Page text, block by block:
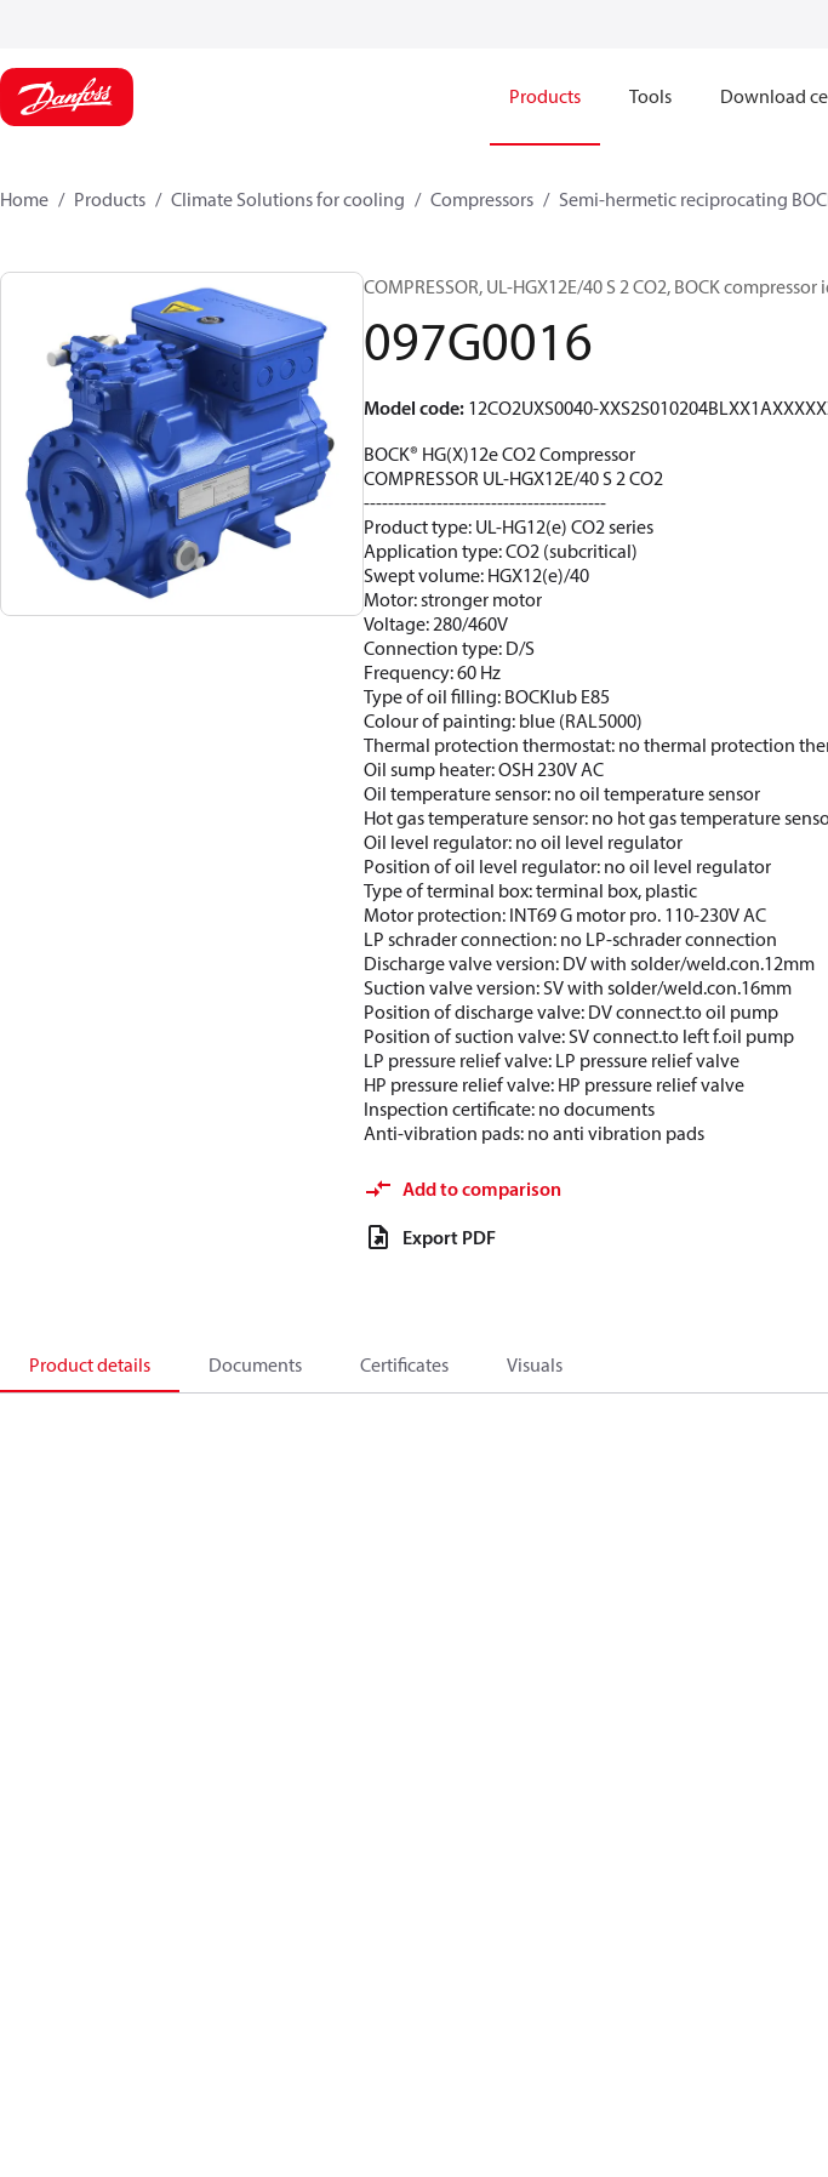
Products Tools Download
Home Products Climate Solutions for cooling Compressors Semi-hermetic reciprocating
COMPRESSOR, UL-HGX12E/40 S 2 CO2, BOCK
097G0016
Model code: 12CO2UXS0040-
BOCK® HG(X)12e CO2 Compressor
COMPRESSOR UL-HGX12E/40 S 2 CO2
----------------------------------------
Product type: UL-HG12(e) CO2 series
Application type: CO2 (subcritical)
Swept volume: HGX12(e)/40
Motor: stronger motor
Voltage: 280/460V
Connection type: D/S
Frequency: 60 Hz
Type of oil filling: BOCKlub E85
Colour of painting: blue (RAL5000)
Thermal protection thermostat: no thermal protection
Oil sump heater: OSH 230V AC
Oil temperature sensor: no oil temperature sensor
Hot gas temperature sensor: no hot gas temperature
Oil level regulator: no oil level regulator
Position of oil level regulator: no oil level regulator
Type of terminal box: terminal box, plastic
Motor protection: INT69 G motor pro. 110-230V AC
LP schrader connection: no LP-schrader connection
Discharge valve version: DV with solder/weld.con.12mm
Suction valve version: SV with solder/weld.con.16mm
Position of discharge valve: DV connect.to oil pump
Position of suction valve: SV connect.to left f.oil pump
LP pressure relief valve: LP pressure relief valve
HP pressure relief valve: HP pressure relief valve
Inspection certificate: no documents
Anti-vibration pads: no anti vibration pads
Add to comparison
Export PDF
Product details Documents Certificates Visuals